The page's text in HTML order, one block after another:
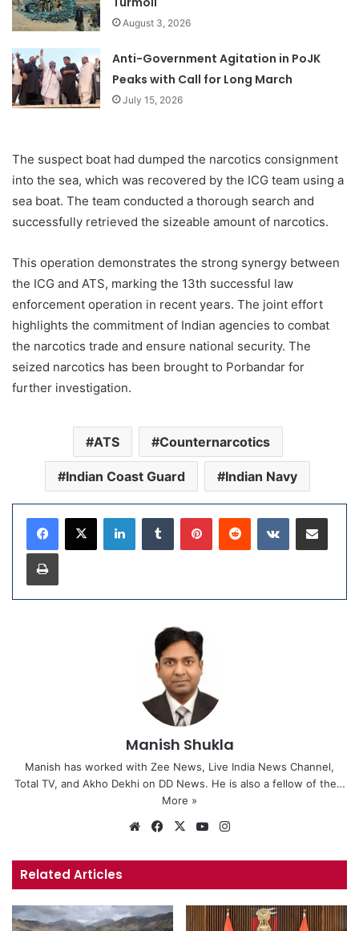
August 3, 2026
Anti-Government Agitation in PoJK
Peaks with Call for Long March
July 15, 2026
The suspect boat had dumped the narcotics consignment
into the sea, which was recovered by the ICG team using a
sea boat. The team conducted a thorough search and
successfully retrieved the sizeable amount of narcotics.
This operation demonstrates the strong synergy between
the ICG and ATS, marking the 13th successful law
enforcement operation in recent years. The joint effort
highlights the commitment of Indian agencies to combat
the narcotics trade and ensure national security. The
seized narcotics has been brought to Porbandar for
further investigation.
ATS Counternarcotics
Indian Coast Guard Indian Navy
Manish Shukla
Manish has worked with Zee News, Live India News Channel,
Total TV, and Akho Dekhi on DD News. He is also a fellow of the…
More »
We
te
Fa
bo
X
Yo
ub
ra
Related Articles